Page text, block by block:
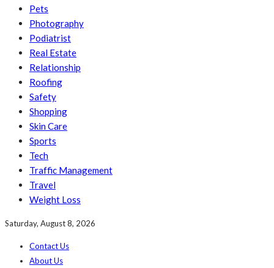
Pets
Photography
Podiatrist
Real Estate
Relationship
Roofing
Safety
Shopping
Skin Care
Sports
Tech
Traffic Management
Travel
Weight Loss
Saturday, August 8, 2026
Contact Us
About Us